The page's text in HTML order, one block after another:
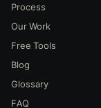
Process
Our Work
Free Tools
Blog
Glossary
FAQ